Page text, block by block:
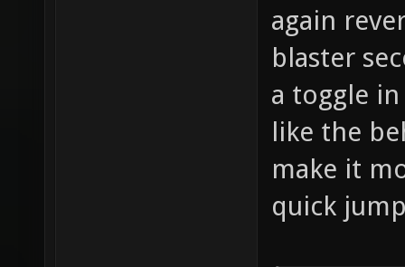
again
blaster
a toggle
like the
make it
quick